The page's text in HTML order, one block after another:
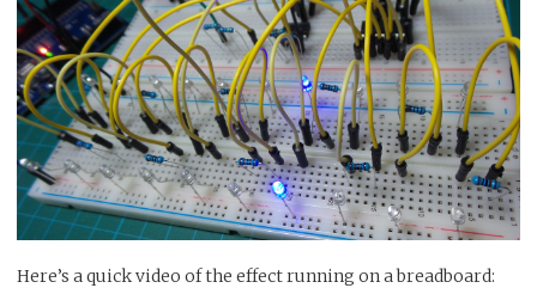
Here’s a quick video of the effect running on a breadboard: